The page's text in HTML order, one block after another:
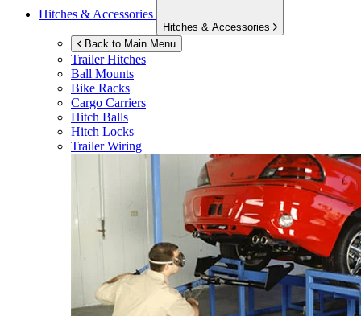
Hitches & Accessories
Hitches & Accessories
Back to Main Menu
Trailer Hitches
Ball Mounts
Bike Racks
Cargo Carriers
Hitch Balls
Hitch Locks
Trailer Wiring